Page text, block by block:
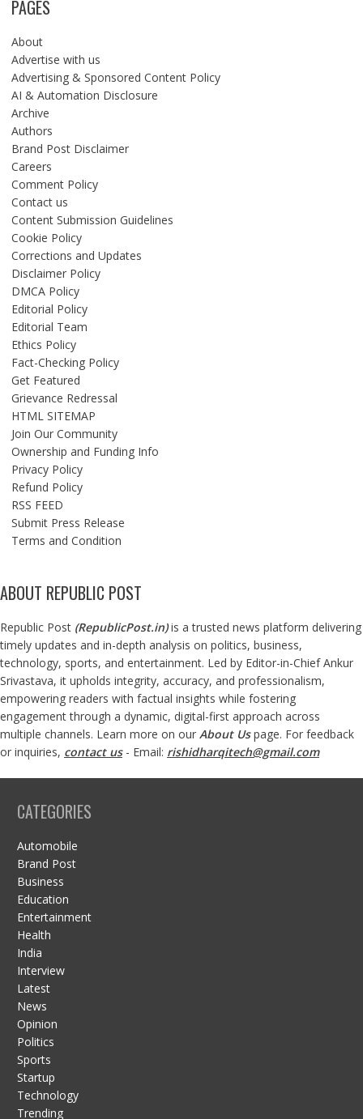
PAGES
About
Advertise with us
Advertising & Sponsored Content Policy
AI & Automation Disclosure
Archive
Authors
Brand Post Disclaimer
Careers
Comment Policy
Contact us
Content Submission Guidelines
Cookie Policy
Corrections and Updates
Disclaimer Policy
DMCA Policy
Editorial Policy
Editorial Team
Ethics Policy
Fact-Checking Policy
Get Featured
Grievance Redressal
HTML SITEMAP
Join Our Community
Ownership and Funding Info
Privacy Policy
Refund Policy
RSS FEED
Submit Press Release
Terms and Condition
ABOUT REPUBLIC POST
Republic Post (RepublicPost.in)is a trusted news platform delivering
timely updates and in-depth analysis on politics, business,
technology, sports, and entertainment. Led by Editor-in-Chief Ankur
Srivastava, it upholds integrity, accuracy, and professionalism,
empowering readers with factual insights while fostering
engagement through a dynamic, digital-first approach across
multiple channels. Learn more on our About Us page. For feedback
or inquiries, contact us- Email: rishidharqitech@gmail.com
CATEGORIES
Automobile
Brand Post
Business
Education
Entertainment
Health
India
Interview
Latest
News
Opinion
Politics
Sports
Startup
Technology
Trending